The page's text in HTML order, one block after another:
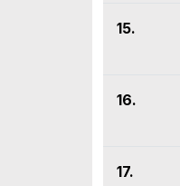
15.
16.
17.